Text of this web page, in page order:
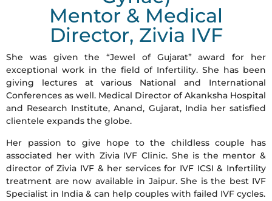
Mentor & Medical
Director, Zivia IVF
She was given the “Jewel of Gujarat” award for her
exceptional work in the field of Infertility. She has been
giving lectures at various National and International
Conferences as well. Medical Director of Akanksha Hospital
and Research Institute, Anand, Gujarat, India her satisfied
clientele expands the globe.
Her passion to give hope to the childless couple has
associated her with Zivia IVF Clinic. She is the mentor &
director of Zivia IVF & her services for IVF ICSI & Infertility
treatment are now available in Jaipur. She is the best IVF
Specialist in India & can help couples with failed IVF cycles.